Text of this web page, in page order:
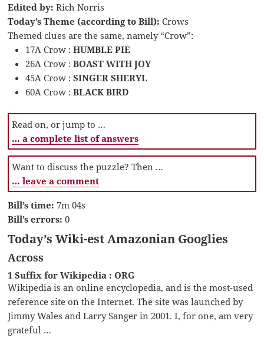
Edited by: Rich Norris
Today’s Theme (according to Bill): Crows
Themed clues are the same, namely “Crow”:
17A Crow :HUMBLE PIE
26A Crow :BOAST WITH JOY
45A Crow :SINGER SHERYL
60A Crow :BLACK BIRD
Read on, or jump to …
… a complete list of answers
Want to discuss the puzzle? Then …
… leave a comment
Bill’s time: 7m 04s
Bill’s errors: 0
Today’s Wiki-est Amazonian Googlies
Across
1 Suffix for Wikipedia : ORG
Wikipedia is an online encyclopedia, and is the most-used
reference site on the Internet. The site was launched by
Jimmy Wales and Larry Sanger in 2001. I, for one, am very
grateful …